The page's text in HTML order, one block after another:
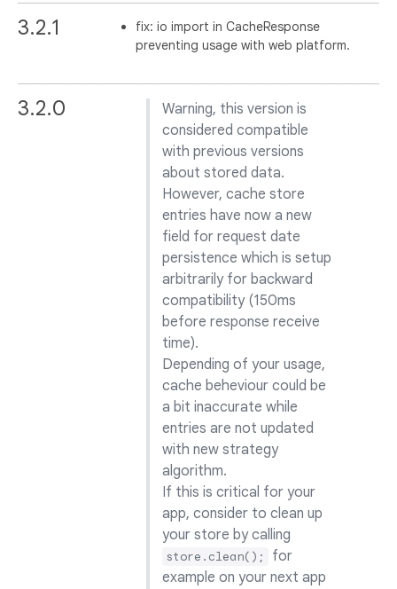
3.2.1
fix: io import in CacheResponse
preventing usage with web platform.
3.2.0
Warning, this version is
considered compatible
with previous versions
about stored data.
However, cache store
entries have now a new
field for request date
persistence which is setup
arbitrarily for backward
compatibility (150ms
before response receive
time).
Depending of your usage,
cache beheviour could be
a bit inaccurate while
entries are not updated
with new strategy
algorithm.
If this is critical for your
app, consider to clean up
your store by calling
store.clean();
for
example on your next app